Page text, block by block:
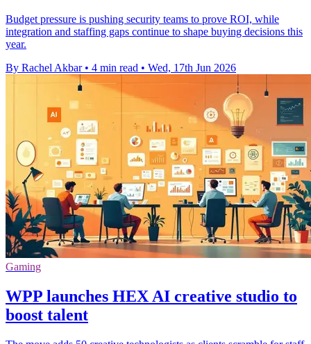
Budget pressure is pushing security teams to prove ROI, while
integration and staffing gaps continue to shape buying decisions this
year.
By Rachel Akbar • 4 min read • Wed, 17th Jun 2026
Gaming
WPP launches HEX AI creative studio to
boost talent